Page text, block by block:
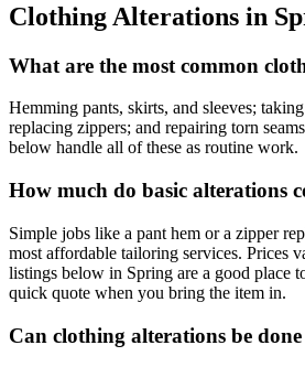
Clothing Alterations in
What are the most common
Hemming pants, skirts, and sleeves;
replacing zippers; and repairing torn
below handle all of these as routine work.
How much do basic alterations
Simple jobs like a pant hem or a zipper
most affordable tailoring services. Prices
listings below in Spring are a good place
quick quote when you bring the item in.
Can clothing alterations be done